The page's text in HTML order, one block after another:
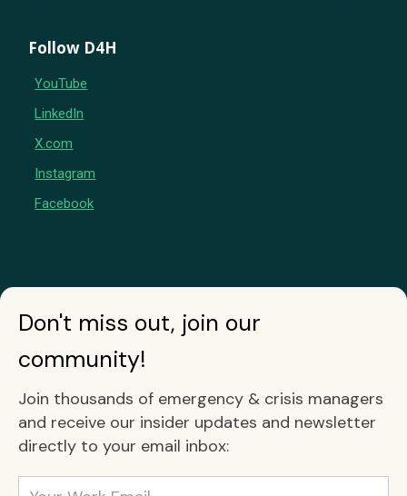
Follow D4H
YouTube
LinkedIn
X.com
Instagram
Facebook
Don't miss out, join our
community!
Join thousands of emergency & crisis managers
and receive our insider updates and newsletter
directly to your email inbox: